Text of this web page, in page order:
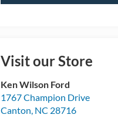
Visit our Store
Ken Wilson Ford
1767 Champion Drive
Canton, NC 28716